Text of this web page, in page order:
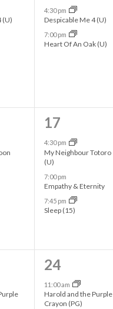
(U)
e
v
e
s
,
4:30 pm
Despicable Me 4 (U)
7:00 pm
Heart Of An Oak (U)
3
e
v
e
n
,
17
4:30 pm
My Neighbour Totoro
(U)
7:00 pm
Empathy & Eternity
7:45 pm
Sleep (15)
4
e
v
24
11:00 am
Harold and the Purple
Crayon (PG)